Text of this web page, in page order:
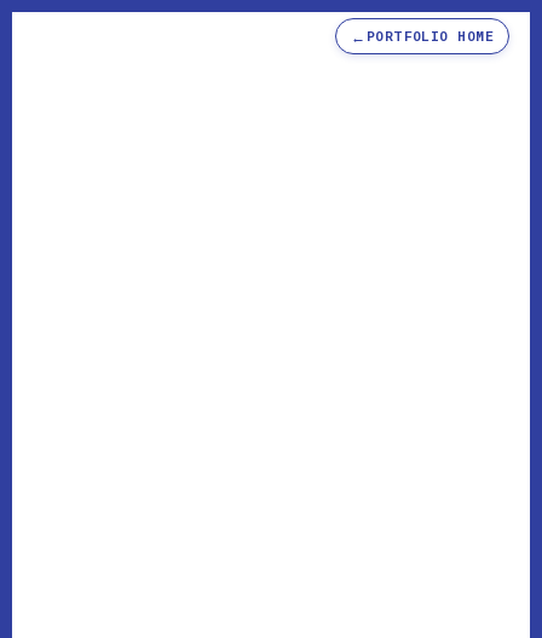
← PORTFOLIO HOME